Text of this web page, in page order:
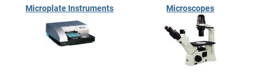
Microplate Instruments Microscopes